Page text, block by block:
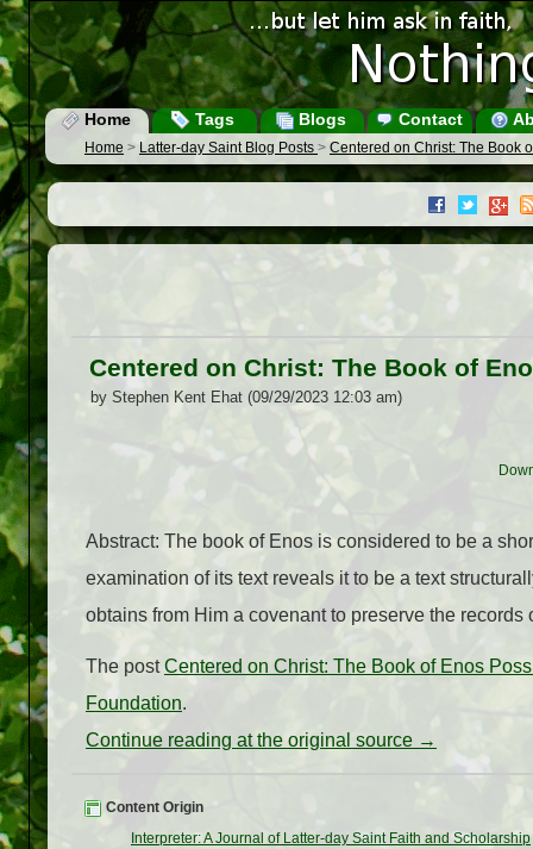
Home Tags Blogs Contact
Home > Latter-day Saint Blog Posts > Centered on Christ: The Book
Centered on Christ: The Book of
by Stephen Kent Ehat (09/29/2023 12:03 am)
Abstract: The book of Enos is considered to be a
examination of its text reveals it to be a text
obtains from Him a covenant to preserve the
The postCentered on Christ: The Book of Enos
Foundation.
Continue reading at the original source →
Content Origin
Interpreter: A Journal of Latter-day Saint Faith and Scholarship